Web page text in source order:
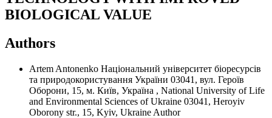
BIOLOGICAL VALUE
Authors
Artem Antonenko Національний університет біоресурсів
та природокористування України 03041, вул. Героїв
Оборони, 15, м. Київ, Україна , National University of Life
and Environmental Sciences of Ukraine 03041, Heroyiv
Oborony str., 15, Kyiv, Ukraine Author